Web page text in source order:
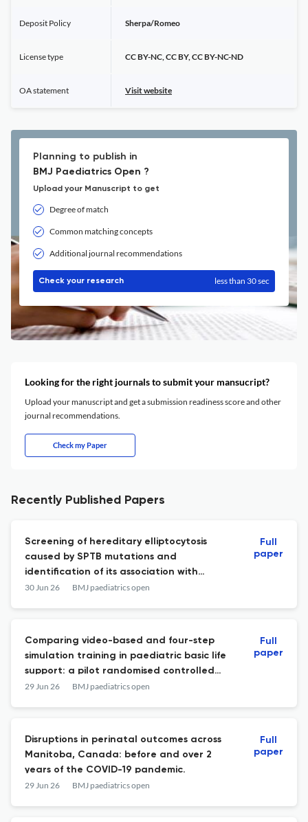
Deposit Policy Sherpa/Romeo
License type CC BY-NC, CC BY, CC BY-NC-ND
OA statement Visit website
Planning to publish in
BMJ Paediatrics Open ?
Upload your Manuscript to get
Degree of match
Common matching concepts
Additional journal recommendations
Check your research less than 30 sec
Looking for the right journals to submit your mansucript?
Upload your manuscript and get a submission readiness score and other
journal recommendations.
Check my Paper
Recently Published Papers
Screening of hereditary elliptocytosis
caused by SPTB mutations and
identification of its association with
significant jaundice among Thai neonates.
30 Jun 26 BMJ paediatrics open
Full
paper
Comparing video-based and four-step
simulation training in paediatric basic life
support: a pilot randomised controlled
study.
29 Jun 26 BMJ paediatrics open
Full
paper
Disruptions in perinatal outcomes across
Manitoba, Canada: before and over 2
years of the COVID-19 pandemic.
29 Jun 26 BMJ paediatrics open
Full
paper